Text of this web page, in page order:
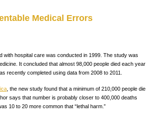
Medical Errors
with hospital care was conducted in 1999. The study was
It concluded that almost 98,000 people died each year
recently completed using data from 2008 to 2011.
, the new study found that a minimum of 210,000 people die
says that number is probably closer to 400,000 deaths
10 to 20 more common that “lethal harm.”